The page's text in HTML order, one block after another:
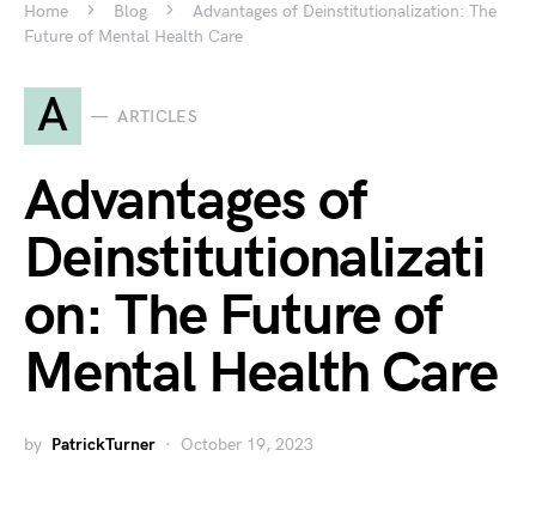
Home Blog
Advantages of Deinstitutionalization: The
Future of Mental Health Care
A ARTICLES
Advantages of
Deinstitutionalizati
on: The Future of
Mental Health Care
by PatrickTurner October 19, 2023